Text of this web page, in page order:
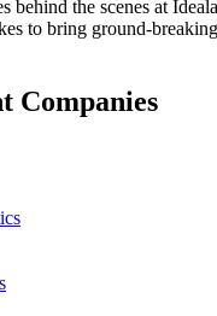
behind the scenes at
to bring ground-
Companies